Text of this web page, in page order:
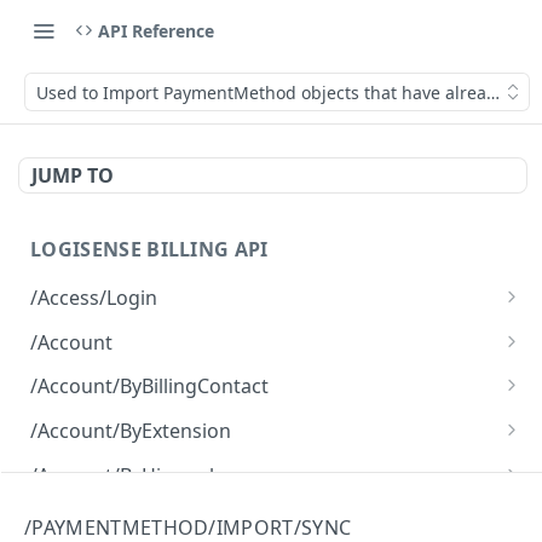
API Reference
Used to Import PaymentMethod objects that have already
JUMP TO
LOGISENSE BILLING API
/Access/Login
Authenticate and return a JWT
/Account
Retrieve all of the Account objects.
Create a new instance of the Account object.
/Account/ByBillingContact
Retrieve all of the Account objects.
/Account/ByExtension
Retrieve all of the Account objects.
/Account/ByHierarchy
/Account/ByName
/PAYMENTMETHOD/IMPORT/SYNC